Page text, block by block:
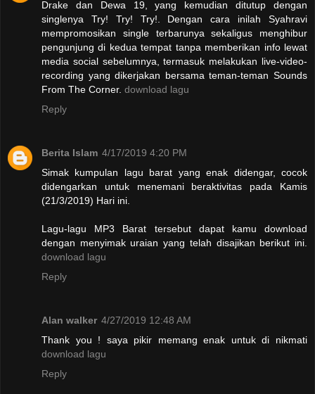
Drake dan Dewa 19, yang kemudian ditutup dengan
singlenya Try! Try! Try!. Dengan cara inilah Syahravi
mempromosikan single terbarunya sekaligus menghibur
pengunjung di kedua tempat tanpa memberikan info lewat
media social sebelumnya, termasuk melakukan live-video-
recording yang dikerjakan bersama teman-teman Sounds
From The Corner. download lagu
Reply
Berita Islam 4/17/2019 4:20 PM
Simak kumpulan lagu barat yang enak didengar, cocok
didengarkan untuk menemani beraktivitas pada Kamis
(21/3/2019) Hari ini.
Lagu-lagu MP3 Barat tersebut dapat kamu download
dengan menyimak uraian yang telah disajikan berikut ini.
download lagu
Reply
Alan walker 4/27/2019 12:48 AM
Thank you ! saya pikir memang enak untuk di nikmati
download lagu
Reply